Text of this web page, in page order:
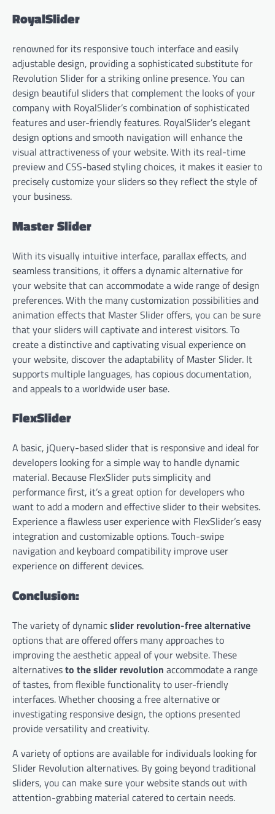
RoyalSlider
renowned for its responsive touch interface and easily
adjustable design, providing a sophisticated substitute for
Revolution Slider for a striking online presence. You can
design beautiful sliders that complement the looks of your
company with RoyalSlider’s combination of sophisticated
features and user-friendly features. RoyalSlider’s elegant
design options and smooth navigation will enhance the
visual attractiveness of your website. With its real-time
preview and CSS-based styling choices, it makes it easier to
precisely customize your sliders so they reflect the style of
your business.
Master Slider
With its visually intuitive interface, parallax effects, and
seamless transitions, it offers a dynamic alternative for
your website that can accommodate a wide range of design
preferences. With the many customization possibilities and
animation effects that Master Slider offers, you can be sure
that your sliders will captivate and interest visitors. To
create a distinctive and captivating visual experience on
your website, discover the adaptability of Master Slider. It
supports multiple languages, has copious documentation,
and appeals to a worldwide user base.
FlexSlider
A basic, jQuery-based slider that is responsive and ideal for
developers looking for a simple way to handle dynamic
material. Because FlexSlider puts simplicity and
performance first, it’s a great option for developers who
want to add a modern and effective slider to their websites.
Experience a flawless user experience with FlexSlider’s easy
integration and customizable options. Touch-swipe
navigation and keyboard compatibility improve user
experience on different devices.
Conclusion:
The variety of dynamicslider revolution-free alternative
options that are offered offers many approaches to
improving the aesthetic appeal of your website. These
alternativesto the slider revolution accommodate a range
of tastes, from flexible functionality to user-friendly
interfaces. Whether choosing a free alternative or
investigating responsive design, the options presented
provide versatility and creativity.
A variety of options are available for individuals looking for
Slider Revolution alternatives. By going beyond traditional
sliders, you can make sure your website stands out with
attention-grabbing material catered to certain needs.